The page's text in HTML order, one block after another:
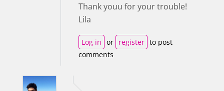
Thank youu for your trouble!
Lila
Log in or register to post
comments